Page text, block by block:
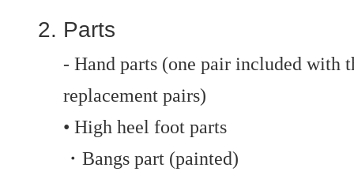
Parts
- Hand parts (one pair included with
replacement pairs)
• High heel foot parts
・Bangs part (painted)